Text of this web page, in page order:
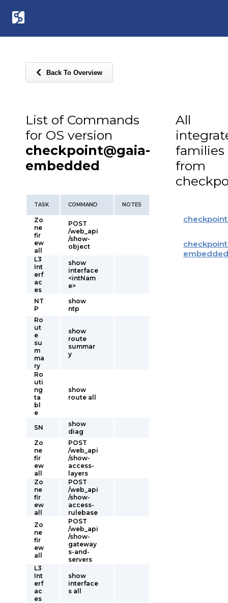
Back To Overview
List of Commands
for OS version
checkpoint@gaia-
embedded
TASK COMMAND NOTES
Zo
ne
fir
ew
all
POST
/web_api
/show-
object
L3
Int
erf
ac
es
show
interface
<intNam
e>
NT
P
show
ntp
Ro
ut
e
su
m
ma
ry
show
route
summar
y
Ro
uti
ng
ta
bl
e
show
route all
SN
show
diag
Zo
ne
fir
ew
all
POST
/web_api
/show-
access-
layers
Zo
ne
fir
ew
all
POST
/web_api
/show-
access-
rulebase
Zo
ne
fir
ew
all
POST
/web_api
/show-
gateway
s-and-
servers
L3
Int
erf
ac
es
show
interface
s all
All
families
from
checkpoint
checkpoint
embedded